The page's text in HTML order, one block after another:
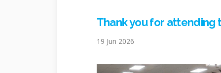
Thank you for attending
19 Jun 2026